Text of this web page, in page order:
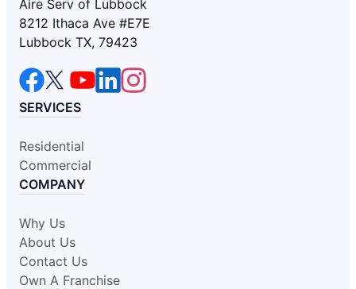
Aire Serv of Lubbock
8212 Ithaca Ave #E7E
Lubbock TX, 79423
SERVICES
Residential
Commercial
COMPANY
Why Us
About Us
Contact Us
Own A Franchise